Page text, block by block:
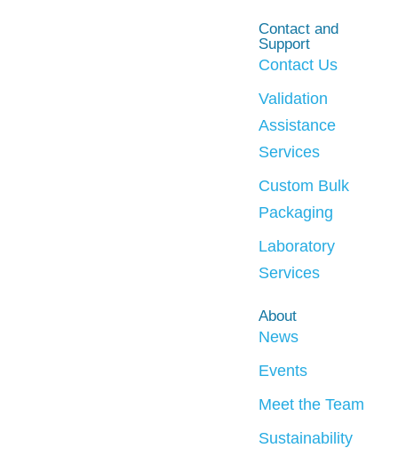
Contact and
Support
Contact Us
Validation
Assistance
Services
Custom Bulk
Packaging
Laboratory
Services
About
News
Events
Meet the Team
Sustainability